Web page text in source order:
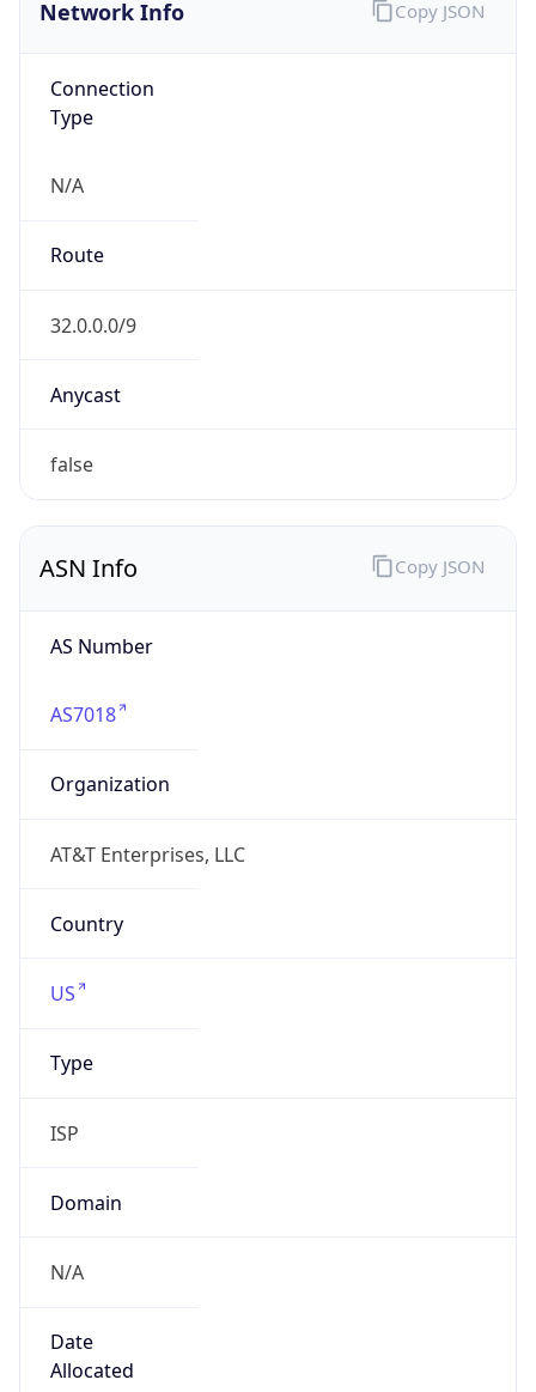
Network Info
Connection
Type
N/A
Route
32.0.0.0/9
Anycast
false
Copy JSON
ASN Info
AS Number
AS7018
Organization
AT&T Enterprises, LLC
Country
US
Type
ISP
Domain
N/A
Date
Allocated
Copy JSON